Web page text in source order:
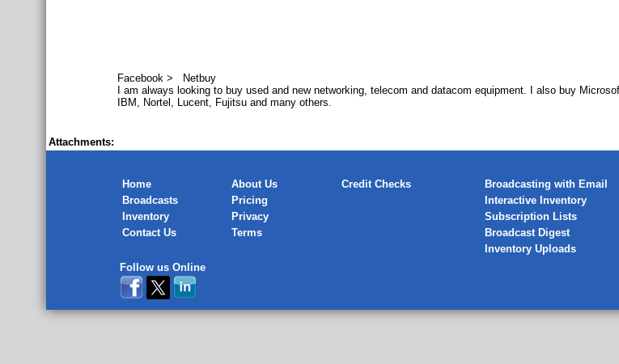
Facebook > Netbuy
I am always looking to buy used and new networking, telecom and datacom equipment. I also buy
IBM, Nortel, Lucent, Fujitsu and many others.
Attachments:
Home
Broadcasts
Inventory
Contact Us
About Us
Pricing
Privacy
Terms
Credit Checks
Broadcasting with Email
Interactive Inventory
Subscription Lists
Broadcast Digest
Inventory Uploads
Follow us Online